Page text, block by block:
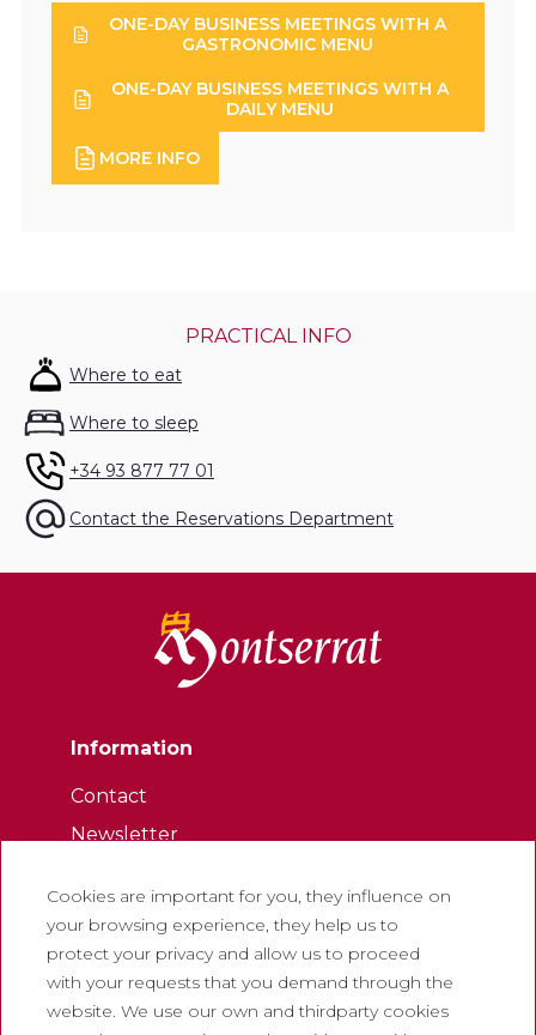
ONE-DAY BUSINESS MEETINGS WITH A
GASTRONOMIC MENU
ONE-DAY BUSINESS MEETINGS WITH A
DAILY MENU
MORE INFO
PRACTICAL INFO
Where to eat
Where to sleep
+34 93 877 77 01
Contact the Reservations Department
Information
Contact
Newsletter
Frequently asked questions
Tourist tickets
Legal
Cookies are important for you, they influence on
your browsing experience, they help us to
protect your privacy and allow us to proceed
with your requests that you demand through the
website. We use our own and thirdparty cookies